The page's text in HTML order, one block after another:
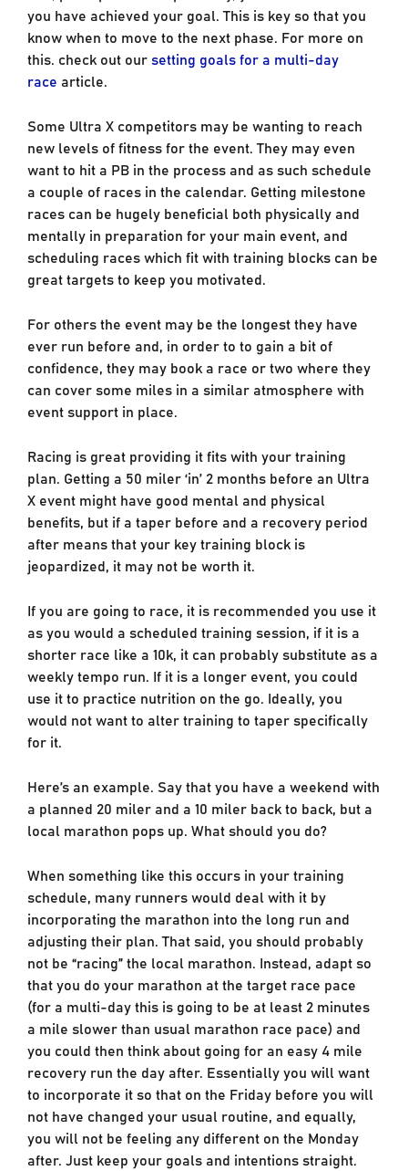
you have achieved your goal. This is key so that you
know when to move to the next phase. For more on
this. check out oursetting goals for a multi-day
race article.
Some Ultra X competitors may be wanting to reach
new levels of fitness for the event. They may even
want to hit a PB in the process and as such schedule
a couple of races in the calendar. Getting milestone
races can be hugely beneficial both physically and
mentally in preparation for your main event, and
scheduling races which fit with training blocks can be
great targets to keep you motivated.
For others the event may be the longest they have
ever run before and, in order to to gain a bit of
confidence, they may book a race or two where they
can cover some miles in a similar atmosphere with
event support in place.
Racing is great providing it fits with your training
plan. Getting a 50 miler ‘in’ 2 months before an Ultra
X event might have good mental and physical
benefits, but if a taper before and a recovery period
after means that your key training block is
jeopardized, it may not be worth it.
If you are going to race, it is recommended you use it
as you would a scheduled training session, if it is a
shorter race like a 10k, it can probably substitute as a
weekly tempo run. If it is a longer event, you could
use it to practice nutrition on the go. Ideally, you
would not want to alter training to taper specifically
for it.
Here’s an example. Say that you have a weekend with
a planned 20 miler and a 10 miler back to back, but a
local marathon pops up. What should you do?
When something like this occurs in your training
schedule, many runners would deal with it by
incorporating the marathon into the long run and
adjusting their plan. That said, you should probably
not be “racing” the local marathon. Instead, adapt so
that you do your marathon at the target race pace
(for a multi-day this is going to be at least 2 minutes
a mile slower than usual marathon race pace) and
you could then think about going for an easy 4 mile
recovery run the day after. Essentially you will want
to incorporate it so that on the Friday before you will
not have changed your usual routine, and equally,
you will not be feeling any different on the Monday
after. Just keep your goals and intentions straight.